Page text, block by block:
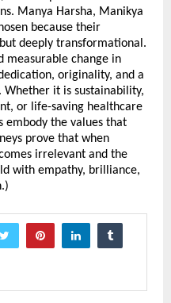
Manya Harsha, Manikya
because their
deeply transformational.
measurable change in
originality, and a
Whether it is sustainability,
or life-saving healthcare
embody the values that
prove that when
irrelevant and the
with empathy, brilliance,